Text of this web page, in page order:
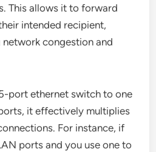
This allows it to forward
intended recipient,
congestion and
port ethernet switch to one
it effectively multiplies
For instance, if
ports and you use one to